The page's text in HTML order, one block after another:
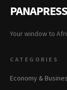
PANAPRESS
Your window to
CATEGORIES
Economy &